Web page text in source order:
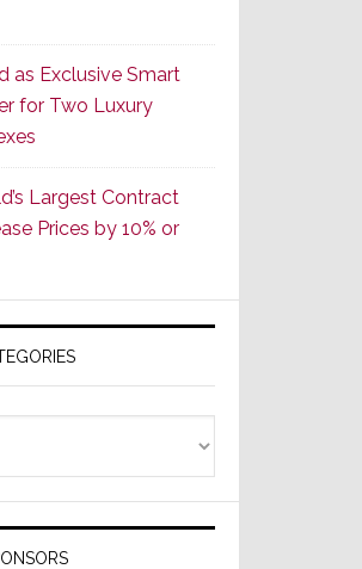
New
Era
as
ADI
Global
Formally
Splits
Resideo
Technologies
as Exclusive Smart
for Two Luxury
Largest Contract
Prices by 10% or